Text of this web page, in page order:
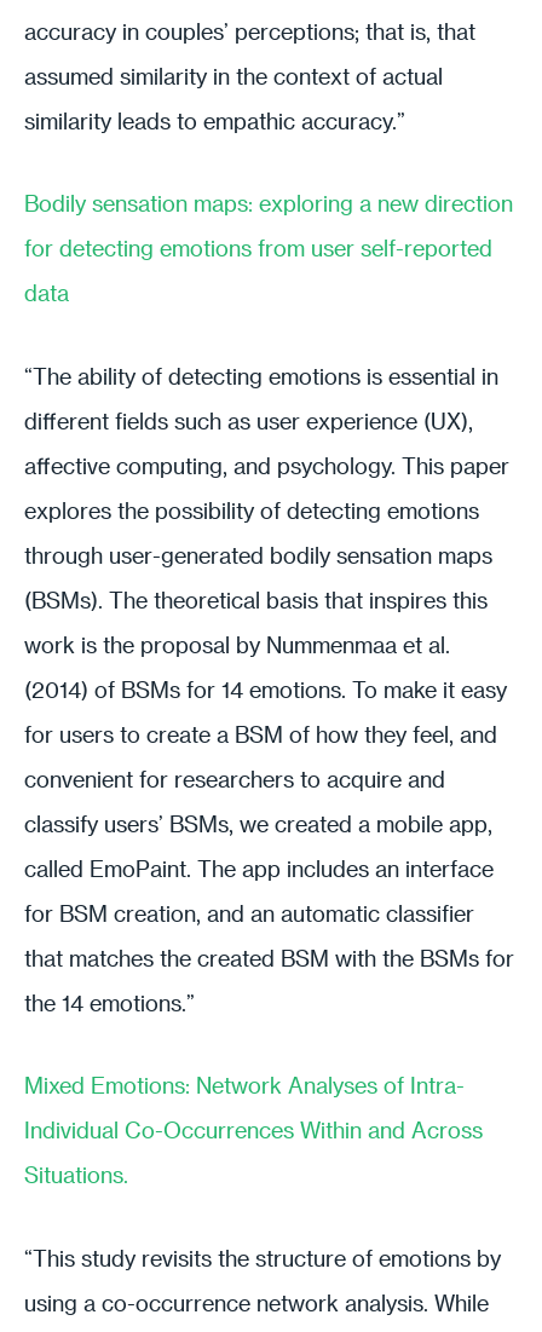
accuracy in couples’ perceptions; that is, that
assumed similarity in the context of actual
similarity leads to empathic accuracy.”
Bodily sensation maps: exploring a new direction
for detecting emotions from user self-reported
data
“The ability of detecting emotions is essential in
different fields such as user experience (UX),
affective computing, and psychology. This paper
explores the possibility of detecting emotions
through user-generated bodily sensation maps
(BSMs). The theoretical basis that inspires this
work is the proposal by Nummenmaa et al.
(2014) of BSMs for 14 emotions. To make it easy
for users to create a BSM of how they feel, and
convenient for researchers to acquire and
classify users’ BSMs, we created a mobile app,
called EmoPaint. The app includes an interface
for BSM creation, and an automatic classifier
that matches the created BSM with the BSMs for
the 14 emotions.”
Mixed Emotions: Network Analyses of Intra-
Individual Co-Occurrences Within and Across
Situations.
“This study revisits the structure of emotions by
using a co-occurrence network analysis. While